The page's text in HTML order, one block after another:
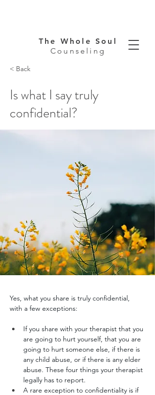
The Whole Soul
Counseling
< Back
Is what I say truly
confidential?
Yes, what you share is truly confidential,
with a few exceptions:
If you share with your therapist that you
are going to hurt yourself, that you are
going to hurt someone else, if there is
any child abuse, or if there is any elder
abuse. These four things your therapist
legally has to report.
A rare exception to confidentiality is if